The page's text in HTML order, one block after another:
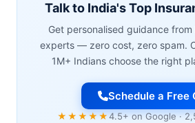
Talk to India's Top
Get personalised guidance
experts — zero cost, zero spam.
1M+ Indians choose the right
Schedule a Free
★★★★★4.5+ on Google ·